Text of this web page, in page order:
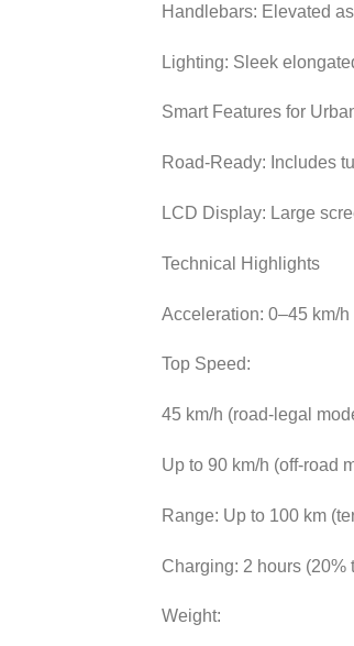
Handlebars: Elevated
Lighting: Sleek
Smart Features for
Road-Ready: Includes
LCD Display: Large
Technical Highlights
Acceleration: 0–45 km/
Top Speed:
45 km/h (road-legal
Up to 90 km/h (off-road
Range: Up to 100 km
Charging: 2 hours (20%
Weight: